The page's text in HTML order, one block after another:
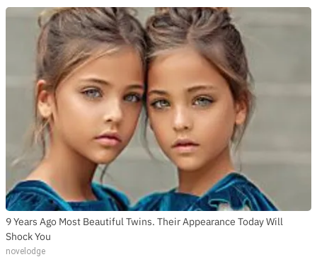
9 Years Ago Most Beautiful Twins. Their Appearance Today Will
Shock You
novelodge